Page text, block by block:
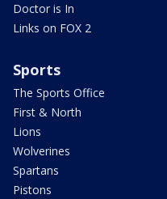
Doctor is In
Links on FOX 2
Sports
The Sports Office
First & North
Lions
Wolverines
Spartans
Pistons